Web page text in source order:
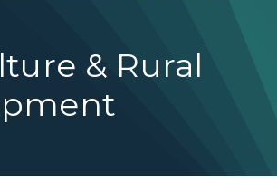
& Rural